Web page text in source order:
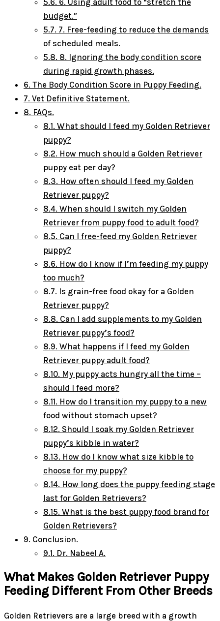
5.6. 6. Using adult food to “stretch the
budget.”
5.7. 7. Free-feeding to reduce the demands
of scheduled meals.
5.8. 8. Ignoring the body condition score
during rapid growth phases.
6. The Body Condition Score in Puppy Feeding.
7. Vet Definitive Statement.
8. FAQs.
8.1. What should I feed my Golden Retriever
puppy?
8.2. How much should a Golden Retriever
puppy eat per day?
8.3. How often should I feed my Golden
Retriever puppy?
8.4. When should I switch my Golden
Retriever from puppy food to adult food?
8.5. Can I free-feed my Golden Retriever
puppy?
8.6. How do I know if I’m feeding my puppy
too much?
8.7. Is grain-free food okay for a Golden
Retriever puppy?
8.8. Can I add supplements to my Golden
Retriever puppy’s food?
8.9. What happens if I feed my Golden
Retriever puppy adult food?
8.10. My puppy acts hungry all the time –
should I feed more?
8.11. How do I transition my puppy to a new
food without stomach upset?
8.12. Should I soak my Golden Retriever
puppy’s kibble in water?
8.13. How do I know what size kibble to
choose for my puppy?
8.14. How long does the puppy feeding stage
last for Golden Retrievers?
8.15. What is the best puppy food brand for
Golden Retrievers?
9. Conclusion.
9.1. Dr. Nabeel A.
What Makes Golden Retriever Puppy
Feeding Different From Other Breeds
Golden Retrievers are a large breed with a growth